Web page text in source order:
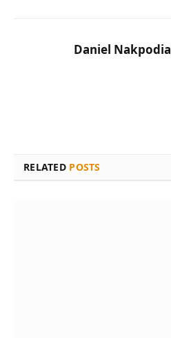
Daniel Nakpodia
RELATED POSTS